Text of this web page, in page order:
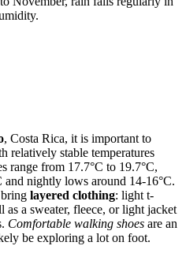
, Costa Rica, it is important to
relatively stable temperatures
range from 17.7°C to 19.7°C,
nightly lows around 14-16°C.
layered clothing: light t-
as a sweater, fleece, or light jacket
Comfortable walking shoes are an
be exploring a lot on foot.